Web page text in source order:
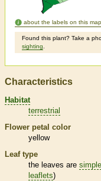
about the labels on this map
Found this plant? Take a
sighting
Characteristics
Habitat
terrestrial
Flower petal color
yellow
Leaf type
the leaves are simple
leaflets)